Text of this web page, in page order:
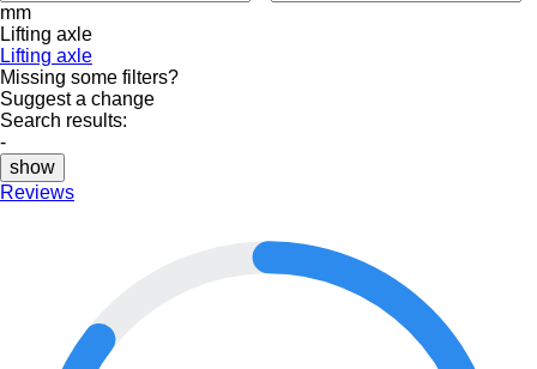
mm
Lifting axle
Lifting axle
Missing some filters?
Suggest a change
Search results:
-
show
Reviews